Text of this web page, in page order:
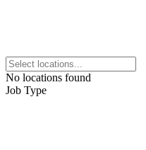
No locations found
Job Type